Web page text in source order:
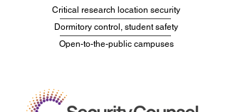
Critical research location security
Dormitory control, student safety
Open-to-the-public campuses